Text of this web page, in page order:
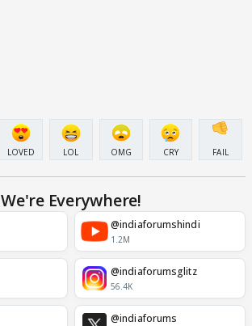
LOVED LOL OMG CRY FAIL
We're Everywhere!
@indiaforumshindi
1.2M
@indiaforumsglitz
56.4K
@indiaforums